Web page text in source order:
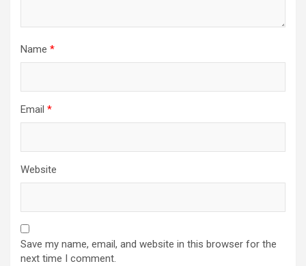
Name *
Email *
Website
Save my name, email, and website in this browser for the
next time I comment.